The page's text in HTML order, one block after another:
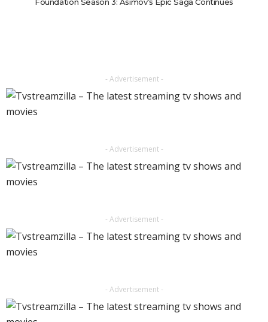
- Advertisement -
- Advertisement -
- Advertisement -
- Advertisement -